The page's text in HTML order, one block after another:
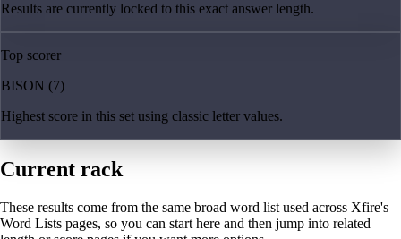
Results are currently locked to this exact answer length.
Top scorer
BISON (7)
Highest score in this set using classic letter values.
Current rack
These results come from the same broad word list used across Xfire's
Word Lists pages, so you can start here and then jump into related